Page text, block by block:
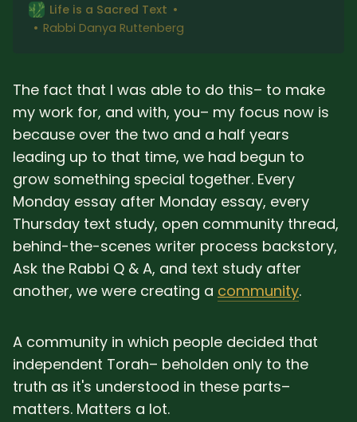
Life is a Sacred Text
Rabbi Danya Ruttenberg
The fact that I was able to do this– to make
my work for, and with, you– my focus now is
because over the two and a half years
leading up to that time, we had begun to
grow something special together. Every
Monday essay after Monday essay, every
Thursday text study, open community thread,
behind-the-scenes writer process backstory,
Ask the Rabbi Q & A, and text study after
another, we were creating a community.
A community in which people decided that
independent Torah– beholden only to the
truth as it's understood in these parts–
matters. Matters a lot.